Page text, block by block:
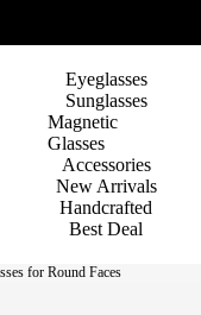
Eyeglasses
Sunglasses
Magnetic
Glasses
Accessories
New Arrivals
Handcrafted
Best Deal
for Round Faces